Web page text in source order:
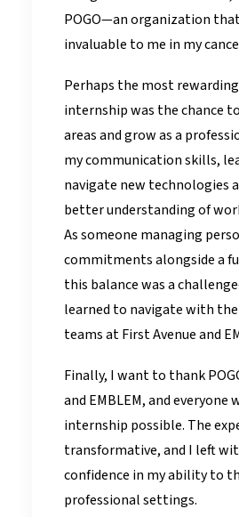
POGO—an organization
invaluable to me in my
Perhaps the most
internship was the chance
areas and grow as a
my communication skills,
navigate new technologies
better understanding of
As someone managing
commitments alongside a
this balance was a
learned to navigate with
teams at First Avenue and
Finally, I want to thank
and EMBLEM, and everyone
internship possible. The
transformative, and I left
confidence in my ability to
professional settings.